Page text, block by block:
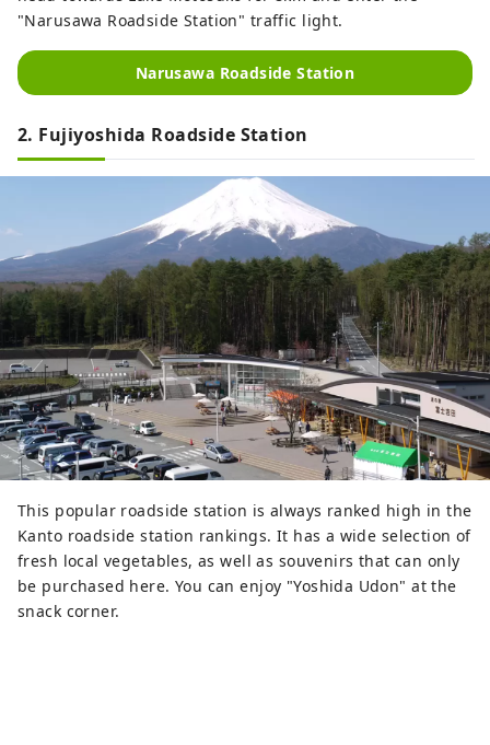
"Narusawa Roadside Station" traffic light.
Narusawa Roadside Station
2. Fujiyoshida Roadside Station
This popular roadside station is always ranked high in the
Kanto roadside station rankings. It has a wide selection of
fresh local vegetables, as well as souvenirs that can only
be purchased here. You can enjoy "Yoshida Udon" at the
snack corner.